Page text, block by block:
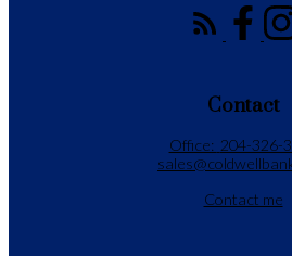
Contact
Office: 204-326-
Contact me